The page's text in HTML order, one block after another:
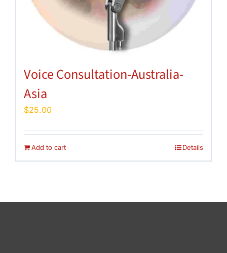
Voice Consultation-Australia-
Asia
$25.00
Add to cart Details